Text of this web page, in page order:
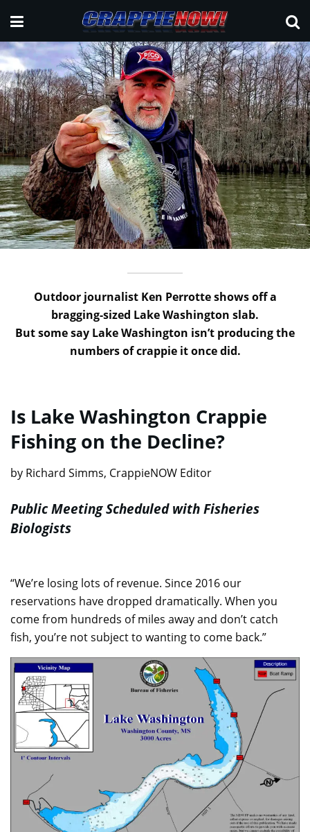
Outdoor journalist Ken Perrotte shows off a
bragging-sized Lake Washington slab.
But some say Lake Washington isn’t producing the
numbers of crappie it once did.
Is Lake Washington Crappie
Fishing on the Decline?
by Richard Simms, CrappieNOW Editor
Public Meeting Scheduled with Fisheries
Biologists
“We’re losing lots of revenue. Since 2016 our
reservations have dropped dramatically. When you
come from hundreds of miles away and don’t catch
fish, you’re not subject to wanting to come back.”